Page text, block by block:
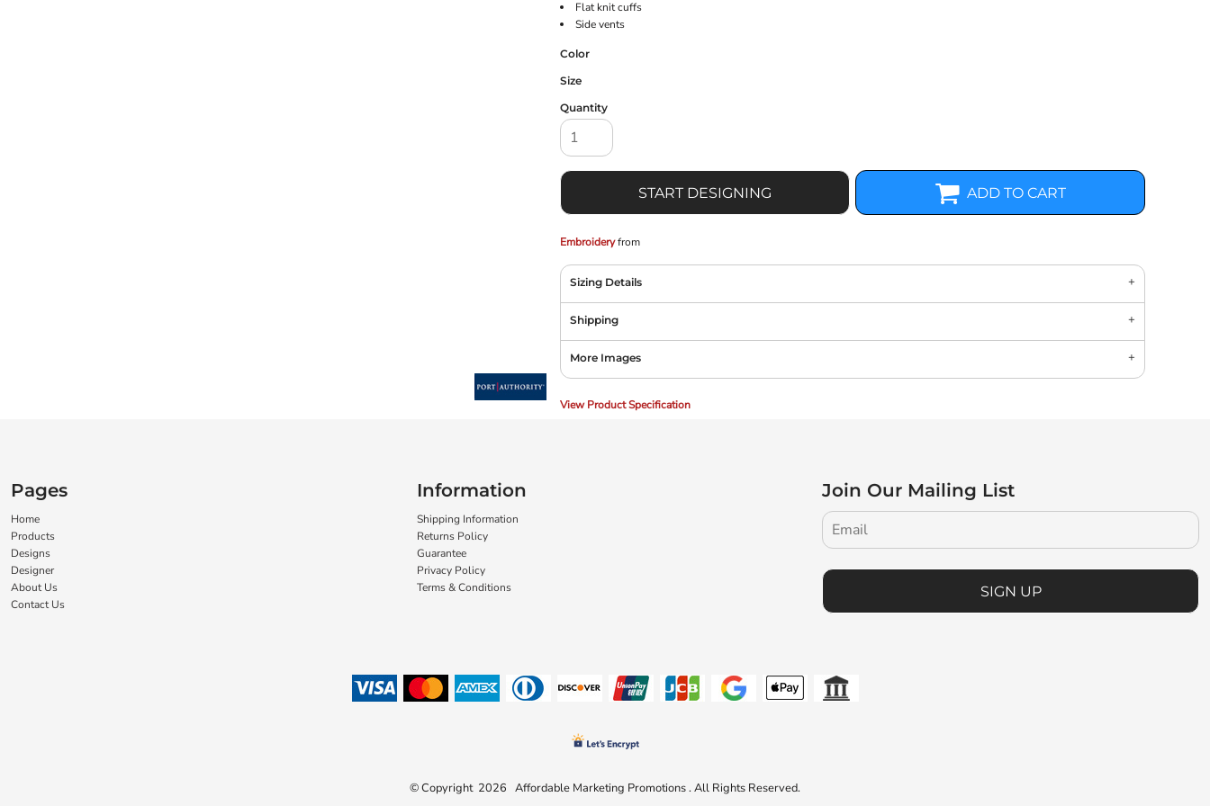
Flat knit cuffs
Side vents
Color
Size
Quantity
START DESIGNING ADD TO CART
Embroideryfrom
Sizing Details
Shipping
More Images
View Product Specification
Pages
Home
Products
Designs
Designer
About Us
Contact Us
Information
Shipping Information
Returns Policy
Guarantee
Privacy Policy
Terms & Conditions
Join Our Mailing List
SIGN UP
© Copyright 2026 Affordable Marketing Promotions . All Rights Reserved.